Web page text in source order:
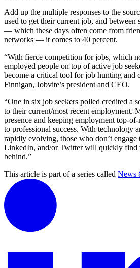
Add up the multiple responses to the
used to get their current job, and between
— which these days often come from
networks — it comes to 40 percent.
“With fierce competition for jobs, which
employed people on top of active job
become a critical tool for job hunting and
Finnigan, Jobvite’s president and CEO.
“One in six job seekers polled credited a
to their current/most recent employment.
presence and keeping employment top-
to professional success. With technology
rapidly evolving, those who don’t engage
LinkedIn, and/or Twitter will quickly find
behind.”
This article is part of a series called News